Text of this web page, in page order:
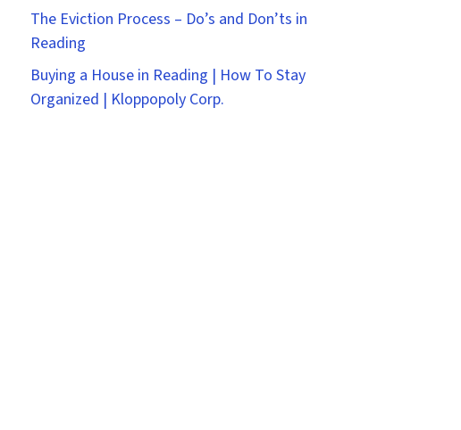
The Eviction Process – Do’s and Don’ts in
Reading
Buying a House in Reading | How To Stay
Organized | Kloppopoly Corp.